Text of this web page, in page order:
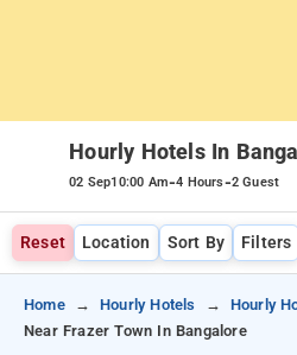
Hourly Hotels In
02 Sep10:00 Am-4 Hours-2 Guest
Reset Location Sort By Filters
Home Hourly Hotels Hourly
Near Frazer Town In Bangalore